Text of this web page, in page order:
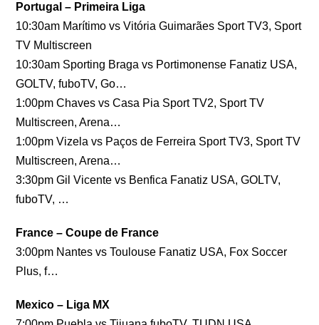
Portugal – Primeira Liga
10:30am Marítimo vs Vitória Guimarães Sport TV3, Sport
TV Multiscreen
10:30am Sporting Braga vs Portimonense Fanatiz USA,
GOLTV, fuboTV, Go…
1:00pm Chaves vs Casa Pia Sport TV2, Sport TV
Multiscreen, Arena…
1:00pm Vizela vs Paços de Ferreira Sport TV3, Sport TV
Multiscreen, Arena…
3:30pm Gil Vicente vs Benfica Fanatiz USA, GOLTV,
fuboTV, …
France – Coupe de France
3:00pm Nantes vs Toulouse Fanatiz USA, Fox Soccer
Plus, f…
Mexico – Liga MX